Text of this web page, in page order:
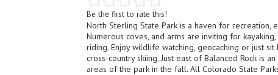
Be the first to rate this!
North Sterling State Park is a haven for recreation,
Numerous coves, and arms are inviting for
riding. Enjoy wildlife watching, geocaching or just
cross-country skiing. Just east of Balanced Rock is
areas of the park in the fall. All Colorado State